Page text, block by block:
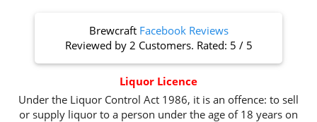
Brewcraft Facebook Reviews
Reviewed by 2 Customers. Rated: 5 / 5
Liquor Licence
Under the Liquor Control Act 1986, it is an offence: to sell
or supply liquor to a person under the age of 18 years on